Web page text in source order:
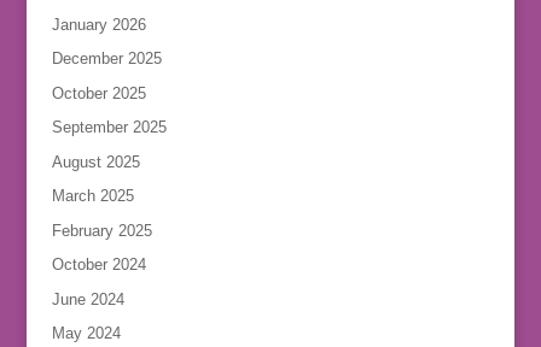
January 2026
December 2025
October 2025
September 2025
August 2025
March 2025
February 2025
October 2024
June 2024
May 2024